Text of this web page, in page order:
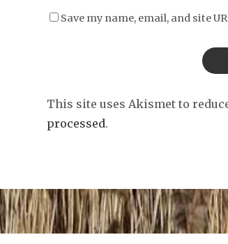
Save my name, email, and site
This site uses Akismet to
processed.